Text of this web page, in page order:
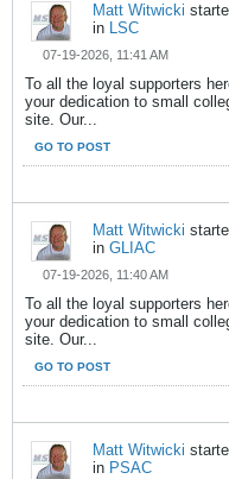
Matt Witwicki
in LSC
07-19-2026, 11:41 AM
To all the loyal supporters
your dedication to small
site. Our...
GO TO POST
Matt Witwicki
in GLIAC
07-19-2026, 11:40 AM
To all the loyal supporters
your dedication to small
site. Our...
GO TO POST
Matt Witwicki
in PSAC